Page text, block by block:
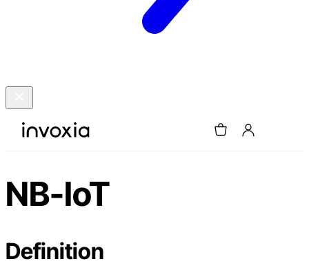
NB-IoT
Definition